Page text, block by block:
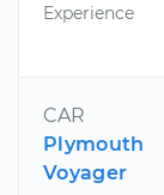
Experience
CAR
Plymouth
Voyager